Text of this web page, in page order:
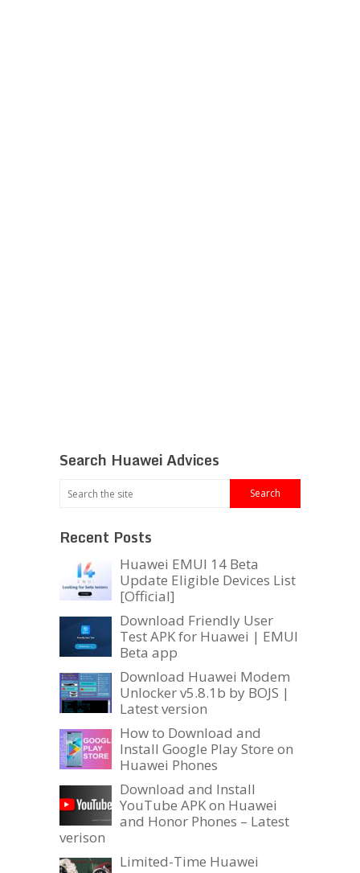
Search Huawei Advices
Recent Posts
Huawei EMUI 14 Beta
Update Eligible Devices List
[Official]
Download Friendly User
Test APK for Huawei | EMUI
Beta app
Download Huawei Modem
Unlocker v5.8.1b by BOJS |
Latest version
How to Download and
Install Google Play Store on
Huawei Phones
Download and Install
YouTube APK on Huawei
and Honor Phones – Latest
verison
Limited-Time Huawei